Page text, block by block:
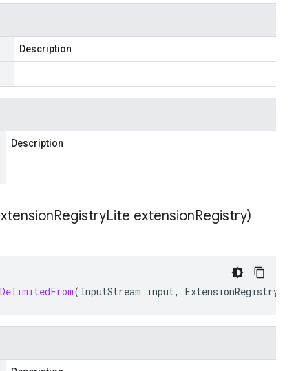
Description
Description
RegistryLite extensionRegistry)
(InputStream input, ExtensionRegistryLite